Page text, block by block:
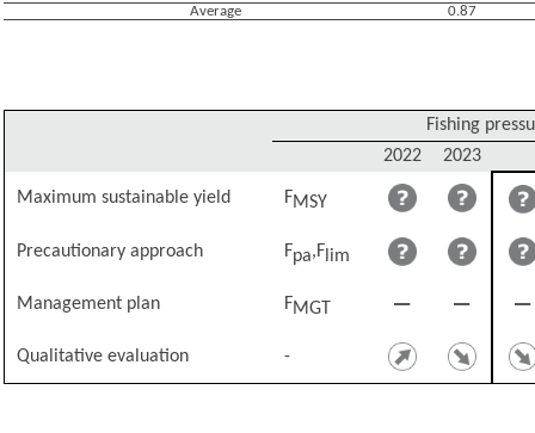
Average
0.87
Fishing
2022
2023
Maximum sustainable yield FMSY
Precautionary approach Fpa,F lim
Management plan FMGT
Qualitative evaluation -